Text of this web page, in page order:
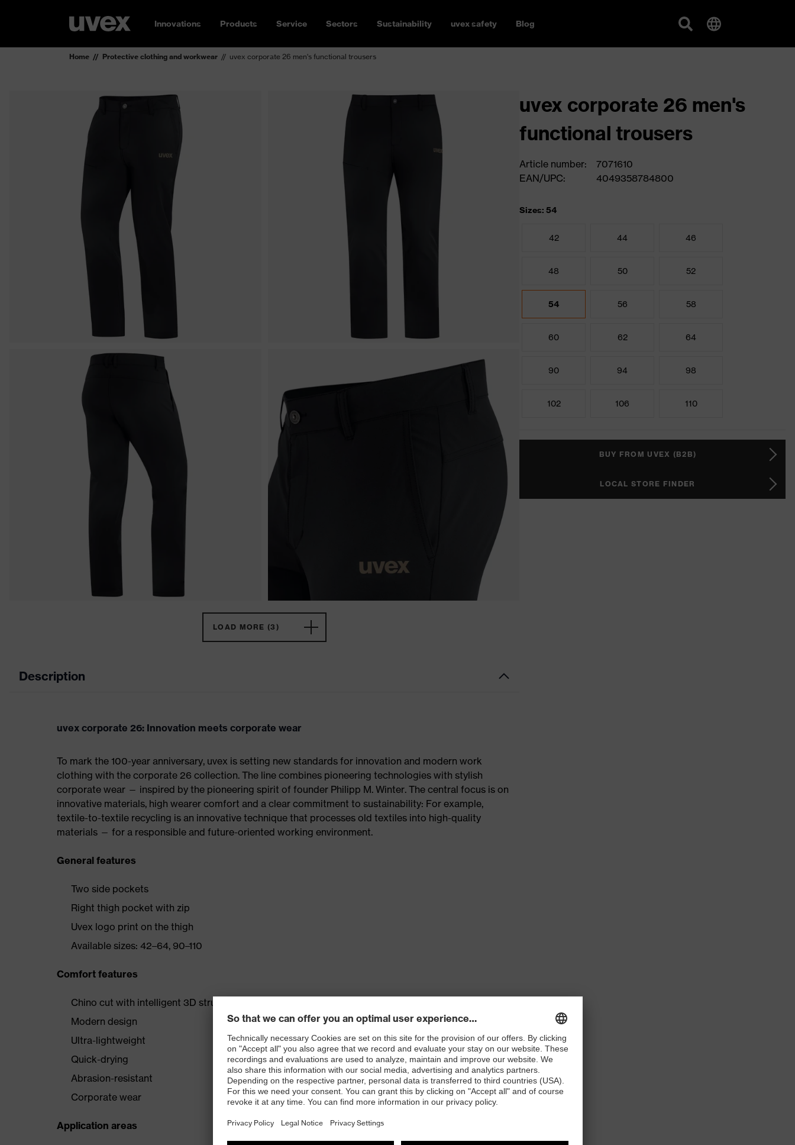
Innovations Products Service Sectors Sustainability uvex safety Blog
Home Protective clothing and workwear uvex corporate 26 men's functional trousers
LOAD MORE (3)
Description
uvex corporate 26: Innovation meets corporate wear
To mark the 100-year anniversary, uvex is setting new standards for innovation and modern work
clothing with the corporate 26 collection. The line combines pioneering technologies with stylish
corporate wear — inspired by the pioneering spirit of founder Philipp M. Winter. The central focus is on
innovative materials, high wearer comfort and a clear commitment to sustainability: For example,
textile-to-textile recycling is an innovative technique that processes old textiles into high-quality
materials — for a responsible and future-oriented working environment.
General features
Two side pockets
Right thigh pocket with zip
Uvex logo print on the thigh
Available sizes: 42–64, 90–110
Comfort features
Chino cut with intelligent 3D structure
Modern design
Ultra-lightweight
Quick-drying
Abrasion-resistant
Corporate wear
Application areas
uvex corporate 26 men's
functional trousers
Article number:
7071610
EAN/UPC:
4049358784800
Sizes: 54
42 44 46
48 50 52
54 56 58
60 62 64
90 94 98
102 106 110
BUY FROM UVEX (B2B)
LOCAL STORE FINDER